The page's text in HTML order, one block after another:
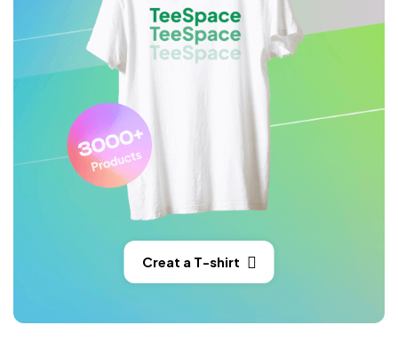
Creat a T-shirt